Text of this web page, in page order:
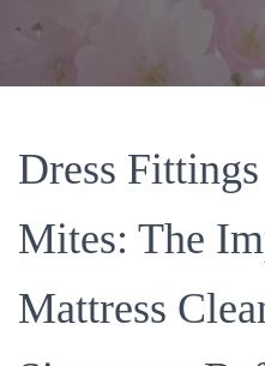
Dress
Mites: The
Mattress